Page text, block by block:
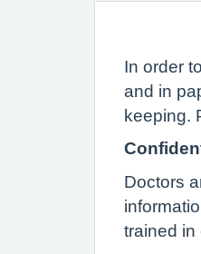
In order
and in
keeping.
Doctors
trained in